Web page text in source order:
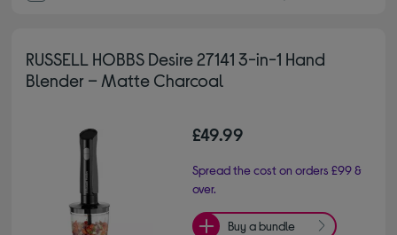
RUSSELL HOBBS Desire 27141 3-in-1 Hand
Blender – Matte Charcoal
£49.99
Spread the cost on orders £99 &
over.
Buy a bundle